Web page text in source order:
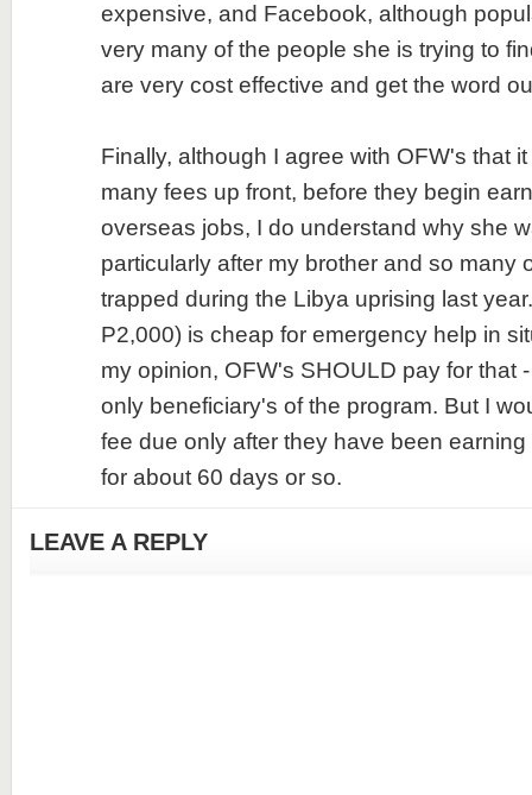
expensive, and Facebook, although
very many of the people she is trying to
are very cost effective and get the word
Finally, although I agree with OFW's that
many fees up front, before they begin
overseas jobs, I do understand why she
particularly after my brother and so many
trapped during the Libya uprising last
P2,000) is cheap for emergency help in
my opinion, OFW's SHOULD pay for that
only beneficiary's of the program. But I
fee due only after they have been
for about 60 days or so.
LEAVE A REPLY